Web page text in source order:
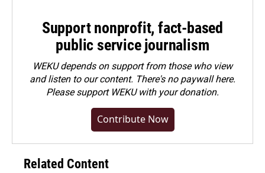
Support nonprofit, fact-based
public service journalism
WEKU depends on support from those who view
and listen to our content. There's no paywall here.
Pleasesupport WEKU with your donation.
Contribute Now
Related Content